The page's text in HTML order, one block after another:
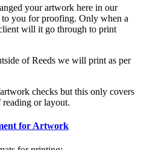
your artwork here in our
you for proofing. Only when a
will it go through to print
of Reeds we will print as per
checks but this only covers
or layout.
for Artwork